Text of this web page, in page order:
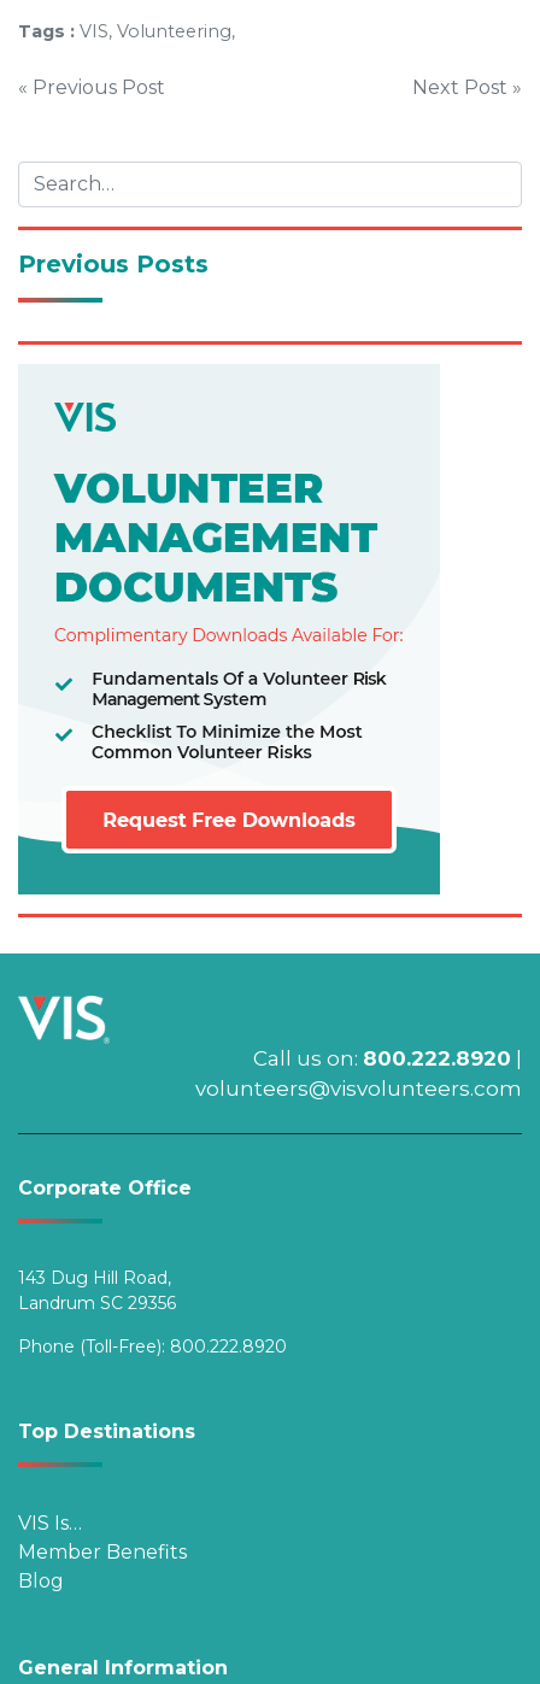
Tags : VIS, Volunteering,
Post
« Previous Post Next Post »
Previous Posts
Call us on: 800.222.8920 |
volunteers@visvolunteers.com
Corporate Office
143 Dug Hill Road,
Landrum SC 29356
Phone (Toll-Free): 800.222.8920
Top Destinations
VIS Is…
Member Benefits
Blog
General Information